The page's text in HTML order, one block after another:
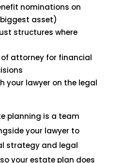
nominations on
asset)
structures where
of attorney for financial
your lawyer on the legal
planning is a team
your lawyer to
strategy and legal
your estate plan does